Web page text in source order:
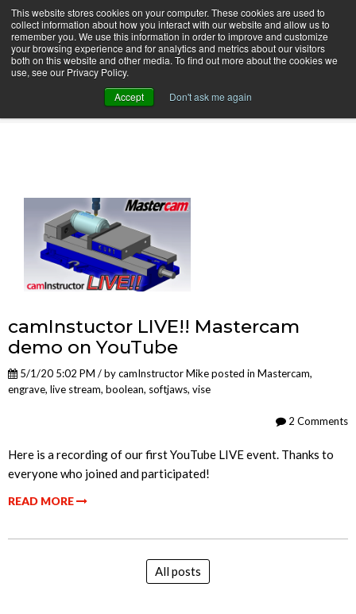
This website stores cookies on your computer. These cookies are used to
collect information about how you interact with our website and allow us to
remember you. We use this information in order to improve and customize
your browsing experience and for analytics and metrics about our visitors
both on this website and other media. To find out more about the cookies we
use, see our Privacy Policy.
Accept
Don't ask me again
camInstructor Video Blog
camInstuctor LIVE!! Mastercam
demo on YouTube
5/1/20 5:02 PM / bycamInstructor Mikeposted in Mastercam,
engrave, live stream, boolean, softjaws, vise
2 Comments
Here is a recording of our first YouTube LIVE event. Thanks to
everyone who joined and participated!
READ MORE
All posts